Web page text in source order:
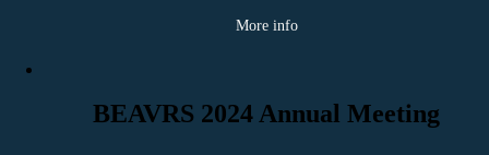
More info
BEAVRS 2024 Annual Meeting